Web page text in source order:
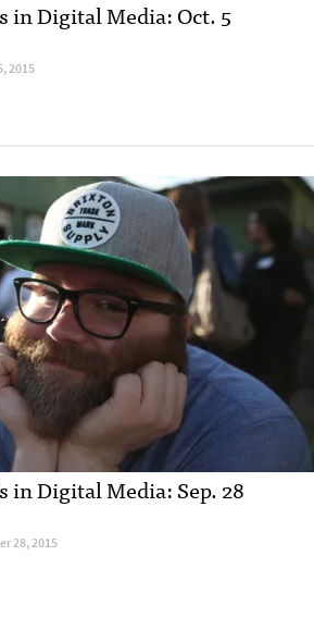
in Digital Media: Oct. 5
2015
in Digital Media: Sep. 28
28, 2015